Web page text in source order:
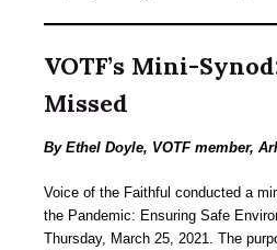
VOTF’s Mini-
Missed
By Ethel Doyle, VOTF member,
Voice of the Faithful conducted a
the Pandemic: Ensuring Safe
Thursday, March 25, 2021. The